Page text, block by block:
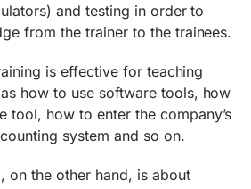
and testing in order to
from the trainer to the trainees.
is effective for teaching
how to use software tools, how
tool, how to enter the company’s
system and so on.
on the other hand, is about